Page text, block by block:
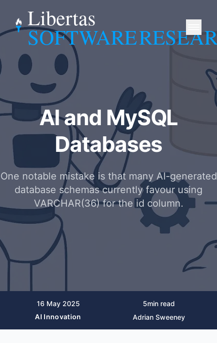
Libertas
SOFTWARE
AI and MySQL
Databases
One notable mistake is that many AI-generated
database schemas currently favour using
VARCHAR(36) for the id column.
16 May 2025 5min read
AI Innovation
Adrian Sweeney